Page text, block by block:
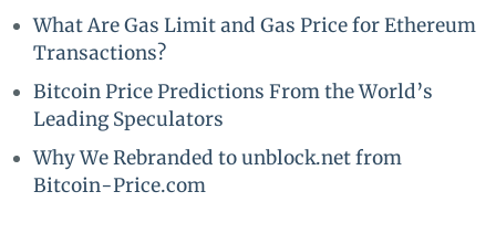
What Are Gas Limit and Gas Price for Ethereum
Transactions?
Bitcoin Price Predictions From the World’s
Leading Speculators
Why We Rebranded to unblock.net from
Bitcoin-Price.com